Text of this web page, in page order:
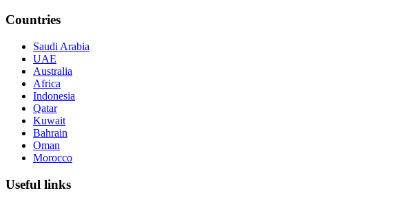
Countries
Saudi Arabia
UAE
Australia
Africa
Indonesia
Qatar
Kuwait
Bahrain
Oman
Morocco
Useful links